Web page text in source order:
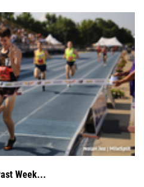
Week...
from this past weekend